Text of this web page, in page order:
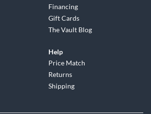
Financing
Gift Cards
The Vault Blog
Help
Price Match
Returns
Shipping